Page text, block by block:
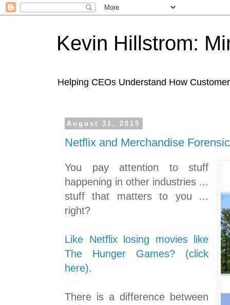
Kevin Hillstrom:
Helping CEOs Understand How
August 31, 2015
Netflix and Merchandise
You pay attention to stuff
happening in other industries ...
stuff that matters to you ...
right?
Like Netflix losing movies like
The Hunger Games? (click
here).
There is a difference between